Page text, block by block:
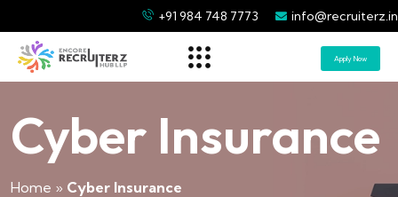
+91 984 748 7773 info@recruiterz.in
Apply Now
Cyber Insurance
Home » Cyber Insurance